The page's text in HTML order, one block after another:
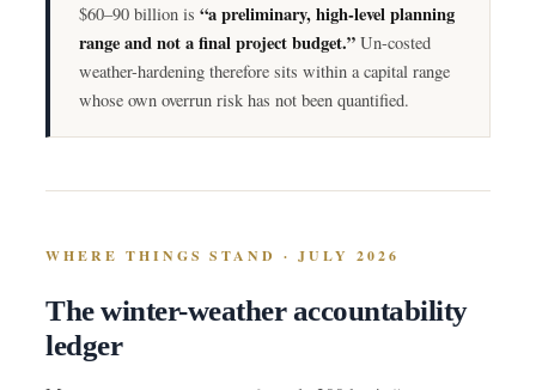
$60–90 billion is “a preliminary, high-level planning
range and not a final project budget.” Un-costed
weather-hardening therefore sits within a capital range
whose own overrun risk has not been quantified.
WHERE THINGS STAND · JULY 2026
The winter-weather accountability
ledger